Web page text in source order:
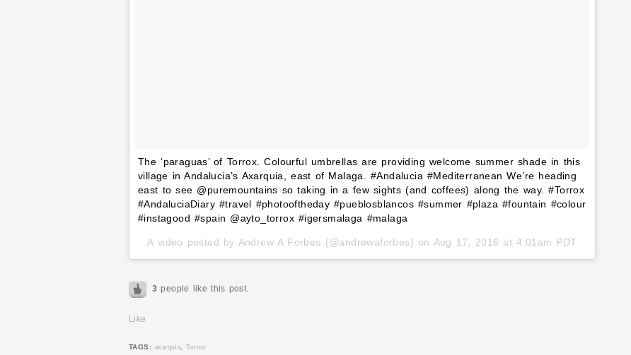
The ‘paraguas’ of Torrox. Colourful umbrellas are providing welcome summer shade in this
village in Andalucia’s Axarquia, east of Malaga. #Andalucia #Mediterranean We’re heading
east to see @puremountains so taking in a few sights (and coffees) along the way. #Torrox
#AndaluciaDiary #travel #photooftheday #pueblosblancos #summer #plaza #fountain #colour
#instagood #spain @ayto_torrox #igersmalaga #malaga
A video posted by Andrew A Forbes (@andrewaforbes) on Aug 17, 2016 at 4:01am PDT
3 people like this post.
Like
TAGS: axarquia,Torrox